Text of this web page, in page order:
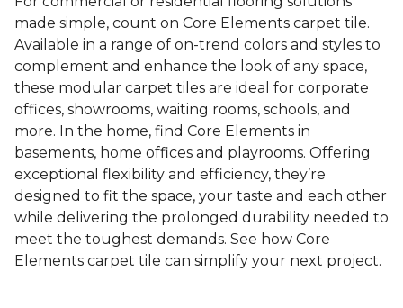
made simple, count on Core Elements carpet tile.
Available in a range of on-trend colors and styles to
complement and enhance the look of any space,
these modular carpet tiles are ideal for corporate
offices, showrooms, waiting rooms, schools, and
more. In the home, find Core Elements in
basements, home offices and playrooms. Offering
exceptional flexibility and efficiency, they’re
designed to fit the space, your taste and each other
while delivering the prolonged durability needed to
meet the toughest demands. See how Core
Elements carpet tile can simplify your next project.